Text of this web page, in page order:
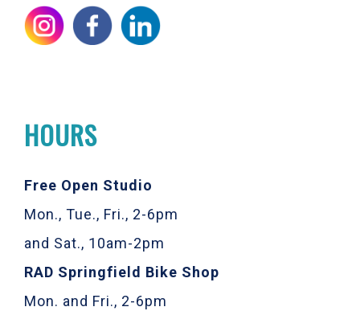
HOURS
Free Open Studio
Mon., Tue., Fri., 2-6pm
and Sat., 10am-2pm
RAD Springfield Bike Shop
Mon. and Fri., 2-6pm